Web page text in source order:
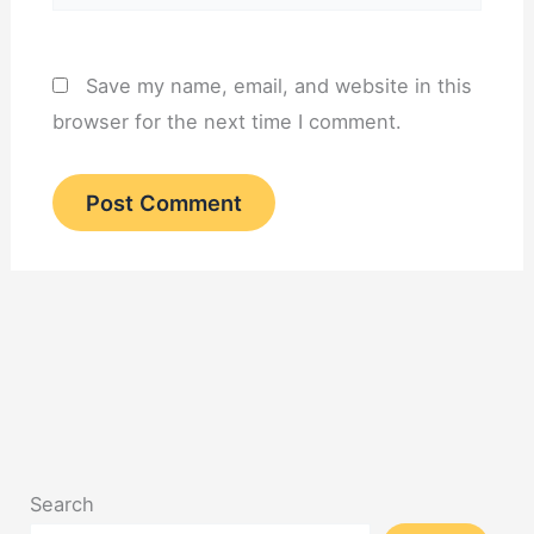
Save my name, email, and website in this
browser for the next time I comment.
Search